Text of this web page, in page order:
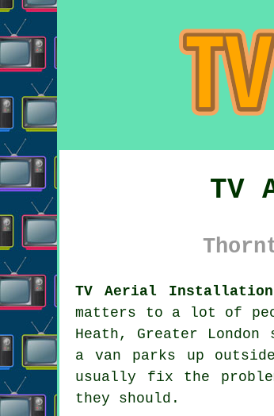
TV
TV Aerial Installation
matters to a lot of
Heath, Greater
a van parks up
usually fix the
they should.